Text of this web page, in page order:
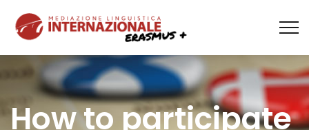
How to participate